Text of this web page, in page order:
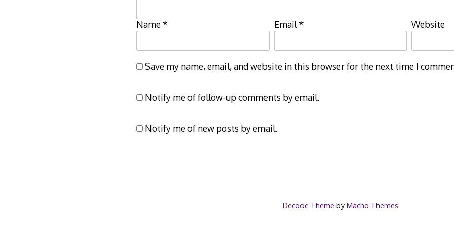
Name* Email* Website
Save my name, email, and website in this browser for the next time I
Notify me of follow-up comments by email.
Notify me of new posts by email.
Decode Theme by Macho Themes